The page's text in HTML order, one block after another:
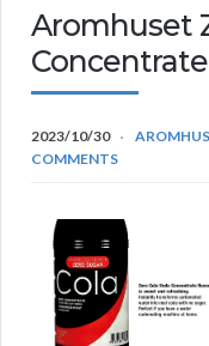
Aromhuset
2023/10/30
COMMENTS